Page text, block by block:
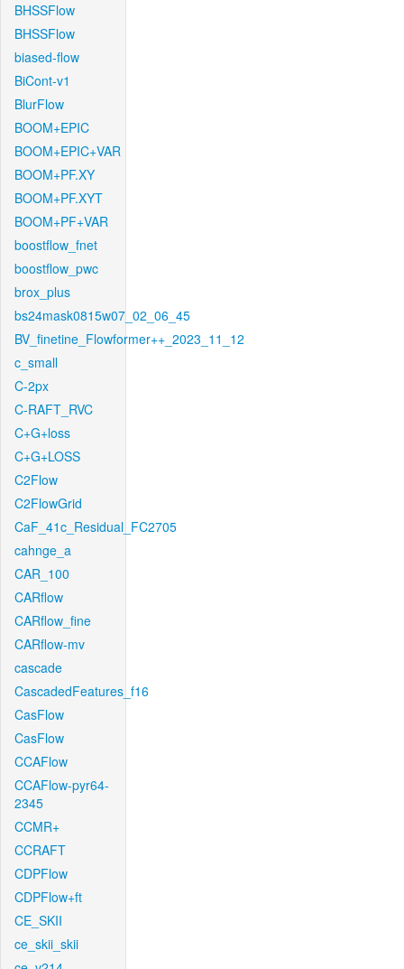
BHSSFlow
BHSSFlow
biased-flow
BiCont-v1
BlurFlow
BOOM+EPIC
BOOM+EPIC+VAR
BOOM+PF.XY
BOOM+PF.XYT
BOOM+PF+VAR
boostflow_fnet
boostflow_pwc
brox_plus
bs24mask0815w07_02_06_45
BV_finetine_Flowformer++_2023_11_12
c_small
C-2px
C-RAFT_RVC
C+G+loss
C+G+LOSS
C2Flow
C2FlowGrid
CaF_41c_Residual_FC2705
cahnge_a
CAR_100
CARflow
CARflow_fine
CARflow-mv
cascade
CascadedFeatures_f16
CasFlow
CasFlow
CCAFlow
CCAFlow-pyr64-
2345
CCMR+
CCRAFT
CDPFlow
CDPFlow+ft
CE_SKII
ce_skii_skii